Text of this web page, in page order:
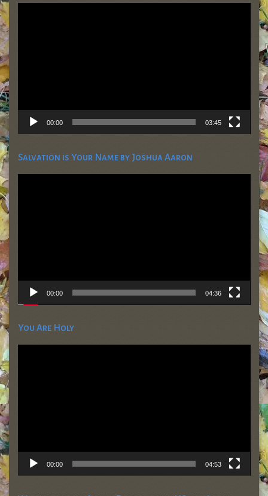
Video
00:00 03:45
Salvation is Your Name by Joshua Aaron
Video
00:00 04:36
You Are Holy
Video
00:00 04:53